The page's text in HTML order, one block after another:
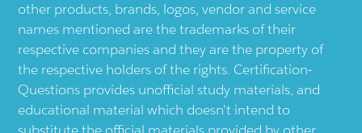
other products, brands, logos, vendor and service
names mentioned are the trademarks of their
respective companies and they are the property of
the respective holders of the rights. Certification-
Questions provides unofficial study materials, and
educational material which doesn't intend to